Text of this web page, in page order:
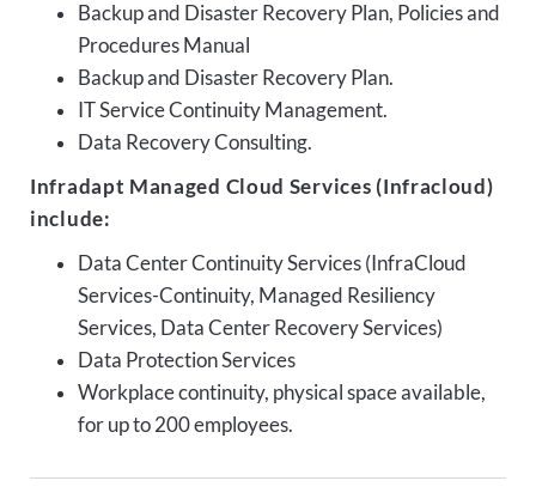
Backup and Disaster Recovery Plan, Policies and
Procedures Manual
Backup and Disaster Recovery Plan.
IT Service Continuity Management.
Data Recovery Consulting.
Infradapt Managed Cloud Services (Infracloud)
include:
Data Center Continuity Services (InfraCloud
Services-Continuity, Managed Resiliency
Services, Data Center Recovery Services)
Data Protection Services
Workplace continuity, physical space available,
for up to 200 employees.